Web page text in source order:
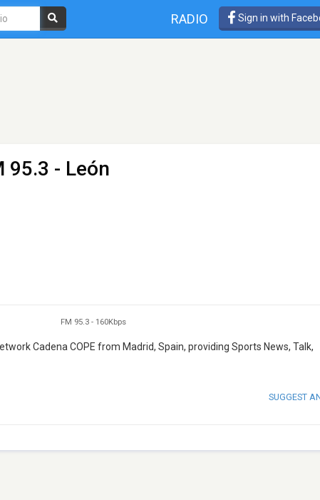
RADIO Sign in with
95.3 - León
FM 95.3 - 160Kbps
Cadena COPE from Madrid, Spain, providing Sports News, Talk,
SUGGEST